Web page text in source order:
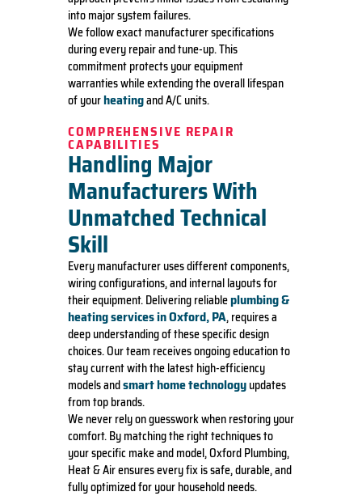
into major system failures.
We follow exact manufacturer specifications
during every repair and tune-up. This
commitment protects your equipment
warranties while extending the overall lifespan
of yourheatingand A/C units.
COMPREHENSIVE REPAIR
CAPABILITIES
Handling Major
Manufacturers With
Unmatched Technical
Skill
Every manufacturer uses different components,
wiring configurations, and internal layouts for
their equipment. Delivering reliableplumbing &
heating services in Oxford, PA, requires a
deep understanding of these specific design
choices. Our team receives ongoing education to
stay current with the latest high-efficiency
models andsmart home technologyupdates
from top brands.
We never rely on guesswork when restoring your
comfort. By matching the right techniques to
your specific make and model, Oxford Plumbing,
Heat & Air ensures every fix is safe, durable, and
fully optimized for your household needs.